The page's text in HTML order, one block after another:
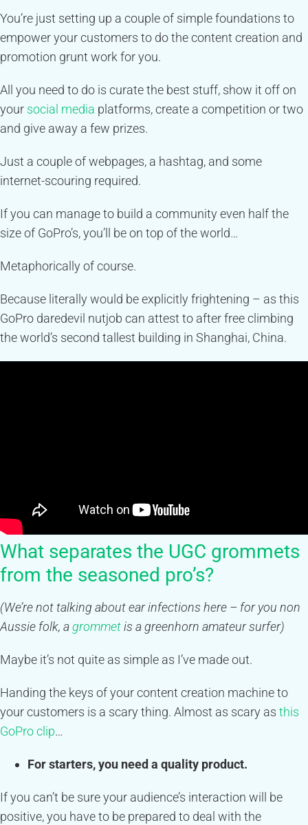
You’re just setting up a couple of simple foundations to
empower your customers to do the content creation and
promotion grunt work for you.
All you need to do is curate the best stuff, show it off on
your social media platforms, create a competition or two
and give away a few prizes.
Just a couple of webpages, a hashtag, and some
internet-scouring required.
If you can manage to build a community even half the
size of GoPro’s, you’ll be on top of the world…
Metaphorically of course.
Because literally would be explicitly frightening – as this
GoPro daredevil nutjob can attest to after free climbing
the world’s second tallest building in Shanghai, China.
What separates the UGC grommets
from the seasoned pro’s?
(We’re not talking about ear infections here – for you non
Aussie folk, agrommetis a greenhorn amateur surfer)
Maybe it’s not quite as simple as I’ve made out.
Handing the keys of your content creation machine to
your customers is a scary thing. Almost as scary as this
GoPro clip…
For starters, you need a quality product.
If you can’t be sure your audience’s interaction will be
positive, you have to be prepared to deal with the